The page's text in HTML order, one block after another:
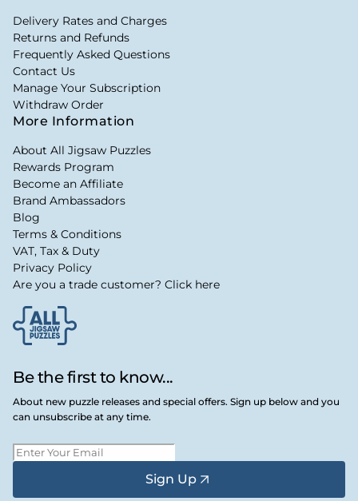
Be the first to know...
About new puzzle releases and special offers. Sign up below and you
can unsubscribe at any time.
Sign Up
Delivery Rates and Charges
Returns and Refunds
Frequently Asked Questions
Contact Us
Manage Your Subscription
Withdraw Order
More Information
About All Jigsaw Puzzles
Rewards Program
Become an Affiliate
Brand Ambassadors
Blog
Terms & Conditions
VAT, Tax & Duty
Privacy Policy
Are you a trade customer? Click here